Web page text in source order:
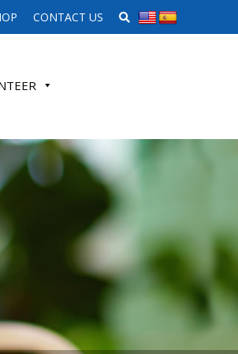
CONTACT US SEARCH WEBSITE